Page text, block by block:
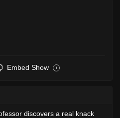
Embed Show i
discovers a real knack